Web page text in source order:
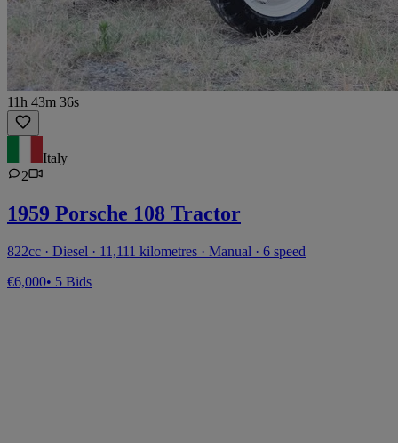
11h 43m 36s
Italy
2
1959 Porsche 108 Tractor
822cc · Diesel · 11,111 kilometres · Manual · 6 speed
€6,000• 5 Bids